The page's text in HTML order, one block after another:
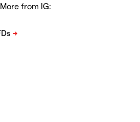
More from IG: